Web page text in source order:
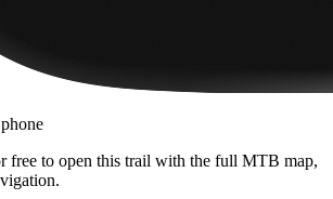
free to open this trail with the full MTB map,